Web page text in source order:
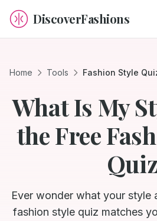
DiscoverFashions
Home Tools Fashion Style
What Is My
the Free
Quiz
Ever wonder what your style
fashion style quiz matches